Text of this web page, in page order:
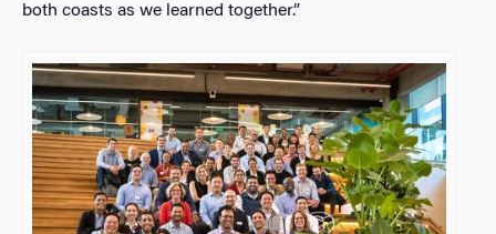
both coasts as we learned together.”